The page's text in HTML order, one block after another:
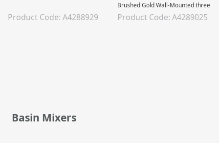
Product Code: A4288929
Brushed Gold Wall-Mounted three
Product Code: A4289025
Basin Mixers